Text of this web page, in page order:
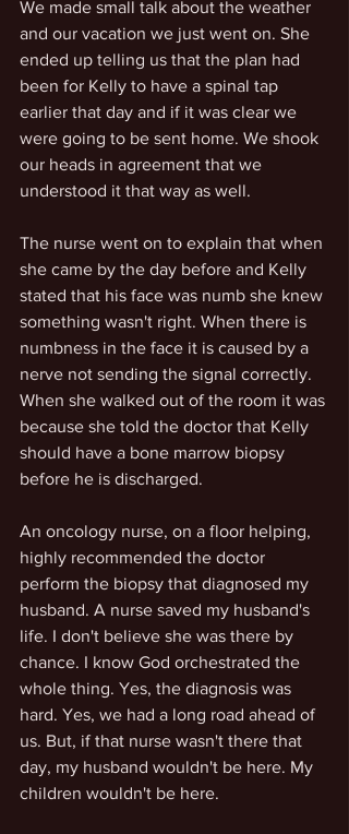
We made small talk about the weather
and our vacation we just went on. She
ended up telling us that the plan had
been for Kelly to have a spinal tap
earlier that day and if it was clear we
were going to be sent home. We shook
our heads in agreement that we
understood it that way as well.
The nurse went on to explain that when
she came by the day before and Kelly
stated that his face was numb she knew
something wasn't right. When there is
numbness in the face it is caused by a
nerve not sending the signal correctly.
When she walked out of the room it was
because she told the doctor that Kelly
should have a bone marrow biopsy
before he is discharged.
An oncology nurse, on a floor helping,
highly recommended the doctor
perform the biopsy that diagnosed my
husband. A nurse saved my husband's
life. I don't believe she was there by
chance. I know God orchestrated the
whole thing. Yes, the diagnosis was
hard. Yes, we had a long road ahead of
us. But, if that nurse wasn't there that
day, my husband wouldn't be here. My
children wouldn't be here.